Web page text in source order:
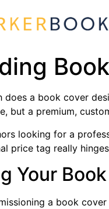
does a book cover
but a premium,
looking for a
price tag really
Your
a book